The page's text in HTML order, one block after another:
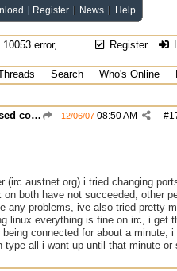
Register News Help
Register
10053 error,
Search Who's Online
Re: 10053 error, software caused connection abort
#
12/06/07 08:50 AM
(irc.austnet.org) i tried changing
both have not succeeded, other
any problems, ive also tried pretty
linux everything is fine on irc, i get
connected for about a minute, i
type all i want up until that minute or